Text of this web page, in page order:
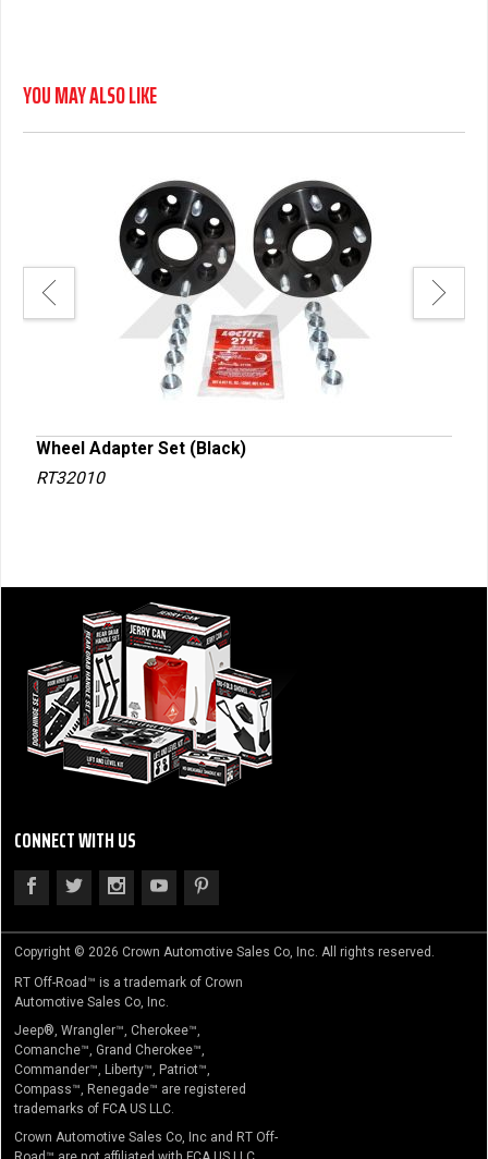
YOU MAY ALSO LIKE
Wheel Adapter Set (Black)
RT32010
CONNECT WITH US
Copyright © 2026 Crown Automotive Sales Co, Inc. All rights reserved.
RT Off-Road™ is a trademark of Crown
Automotive Sales Co, Inc.
Jeep®, Wrangler™, Cherokee™,
Comanche™, Grand Cherokee™,
Commander™, Liberty™, Patriot™,
Compass™, Renegade™ are registered
trademarks of FCA US LLC.
Crown Automotive Sales Co, Inc and RT Off-